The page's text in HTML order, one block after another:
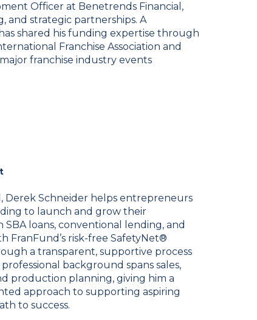
Officer at Benetrends Financial,
and strategic partnerships. A
shared his funding expertise through
Franchise Association and
franchise industry events
Derek Schneider helps entrepreneurs
to launch and grow their
SBA loans, conventional lending, and
FranFund’s risk-free SafetyNet®
a transparent, supportive process
background spans sales,
production planning, giving him a
approach to supporting aspiring
to success.